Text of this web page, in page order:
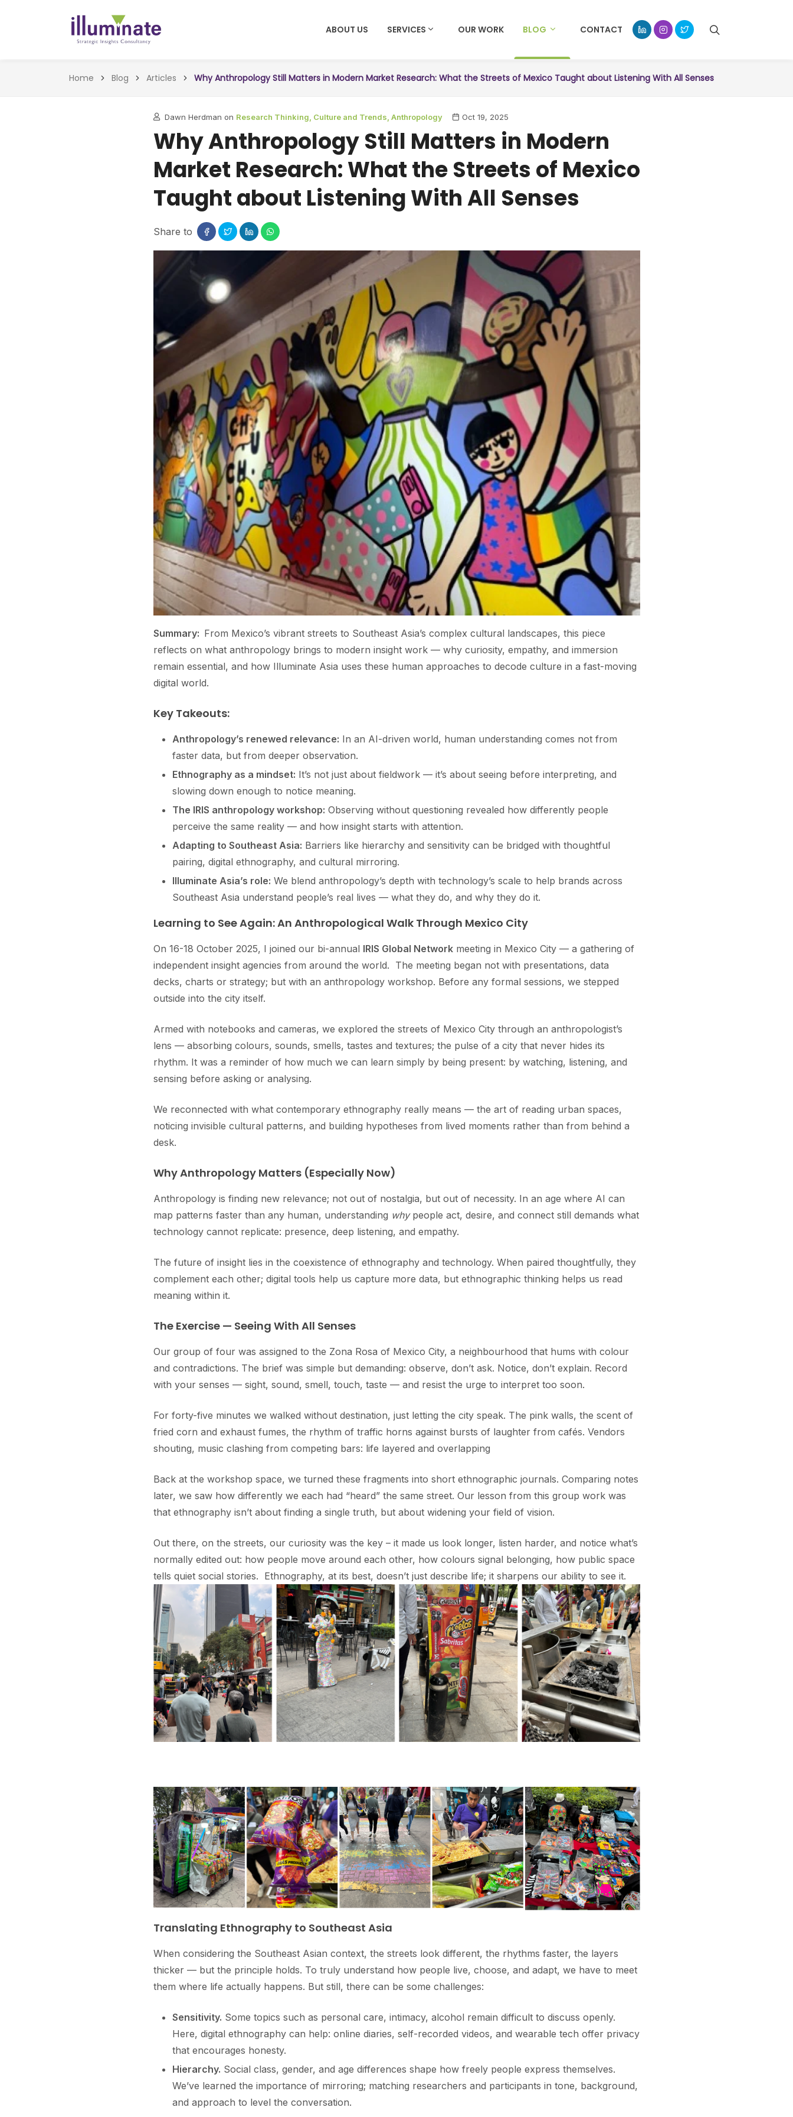
ABOUT US SERVICES OUR WORK BLOG CONTACT
Home Blog Articles Why Anthropology Still Matters in Modern Market Research: What the Streets of Mexico Taught about Listening With All Senses
Dawn Herdman on Research Thinking, Culture and Trends, Anthropology Oct 19, 2025
Why Anthropology Still Matters in Modern
Market Research: What the Streets of Mexico
Taught about Listening With All Senses
Share to
Summary: From Mexico’s vibrant streets to Southeast Asia’s complex cultural landscapes, this piece
reflects on what anthropology brings to modern insight work — why curiosity, empathy, and immersion
remain essential, and how Illuminate Asia uses these human approaches to decode culture in a fast-moving
digital world.
Key Takeouts:
Anthropology’s renewed relevance: In an AI-driven world, human understanding comes not from
faster data, but from deeper observation.
Ethnography as a mindset: It’s not just about fieldwork — it’s about seeing before interpreting, and
slowing down enough to notice meaning.
The IRIS anthropology workshop: Observing without questioning revealed how differently people
perceive the same reality — and how insight starts with attention.
Adapting to Southeast Asia: Barriers like hierarchy and sensitivity can be bridged with thoughtful
pairing, digital ethnography, and cultural mirroring.
Illuminate Asia’s role: We blend anthropology’s depth with technology’s scale to help brands across
Southeast Asia understand people’s real lives — what they do, and why they do it.
Learning to See Again: An Anthropological Walk Through Mexico City
On 16-18 October 2025, I joined our bi-annual IRIS Global Networkmeeting in Mexico City — a gathering of
independent insight agencies from around the world. The meeting began not with presentations, data
decks, charts or strategy; but with an anthropology workshop. Before any formal sessions, we stepped
outside into the city itself.
Armed with notebooks and cameras, we explored the streets of Mexico City through an anthropologist’s
lens — absorbing colours, sounds, smells, tastes and textures; the pulse of a city that never hides its
rhythm. It was a reminder of how much we can learn simply by being present: by watching, listening, and
sensing before asking or analysing.
We reconnected with what contemporary ethnography really means — the art of reading urban spaces,
noticing invisible cultural patterns, and building hypotheses from lived moments rather than from behind a
desk.
Why Anthropology Matters (Especially Now)
Anthropology is finding new relevance; not out of nostalgia, but out of necessity. In an age where AI can
map patterns faster than any human, understanding whypeople act, desire, and connect still demands what
technology cannot replicate: presence, deep listening, and empathy.
The future of insight lies in the coexistence of ethnography and technology. When paired thoughtfully, they
complement each other; digital tools help us capture more data, but ethnographic thinking helps us read
meaning within it.
The Exercise — Seeing With All Senses
Our group of four was assigned to the Zona Rosa of Mexico City, a neighbourhood that hums with colour
and contradictions. The brief was simple but demanding: observe, don’t ask. Notice, don’t explain. Record
with your senses — sight, sound, smell, touch, taste — and resist the urge to interpret too soon.
For forty-five minutes we walked without destination, just letting the city speak. The pink walls, the scent of
fried corn and exhaust fumes, the rhythm of traffic horns against bursts of laughter from cafés. Vendors
shouting, music clashing from competing bars: life layered and overlapping
Back at the workshop space, we turned these fragments into short ethnographic journals. Comparing notes
later, we saw how differently we each had “heard” the same street. Our lesson from this group work was
that ethnography isn’t about finding a single truth, but about widening your field of vision.
Out there, on the streets, our curiosity was the key – it made us look longer, listen harder, and notice what’s
normally edited out: how people move around each other, how colours signal belonging, how public space
tells quiet social stories. Ethnography, at its best, doesn’t just describe life; it sharpens our ability to see it.
Translating Ethnography to Southeast Asia
When considering the Southeast Asian context, the streets look different, the rhythms faster, the layers
thicker — but the principle holds. To truly understand how people live, choose, and adapt, we have to meet
them where life actually happens. But still, there can be some challenges:
Sensitivity. Some topics such as personal care, intimacy, alcohol remain difficult to discuss openly.
Here, digital ethnography can help: online diaries, self-recorded videos, and wearable tech offer privacy
that encourages honesty.
Hierarchy. Social class, gender, and age differences shape how freely people express themselves.
We’ve learned the importance of mirroring; matching researchers and participants in tone, background,
and approach to level the conversation.